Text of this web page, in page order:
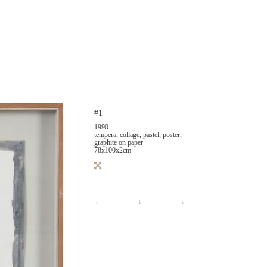
#1
1990
tempera, collage, pastel, poster,
graphite on paper
78x100x2cm
← →
↓